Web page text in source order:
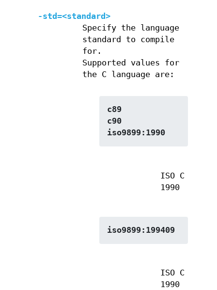
-std=<standard>
Specify the language
standard to compile
for.
Supported values for
the C language are:
c89
c90
iso9899:1990
ISO C
1990
iso9899:199409
ISO C
1990